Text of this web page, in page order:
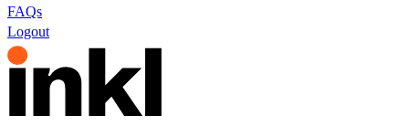
FAQs
Logout